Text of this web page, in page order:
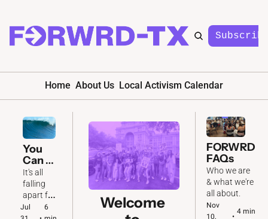
Home About Us Local Activism Calendar
You
Can
Feel It
In the
Air 🌊
It's all
falling
apart for
the GOP.
Jul
6
Welcome
FORWRD
FAQs
Who we are
& what we're
Nov
10,
•
4 min